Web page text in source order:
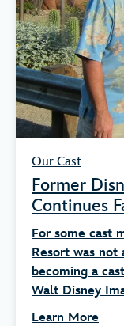
Our Cast
Former
Continues
For some cast
Resort was not
becoming a
Walt Disney
Learn More